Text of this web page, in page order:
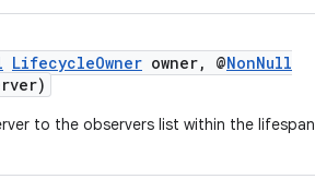
LifecycleOwner owner, @NonNull
to the observers list within the lifespan